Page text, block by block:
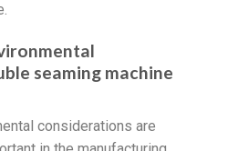
seaming machine
considerations are